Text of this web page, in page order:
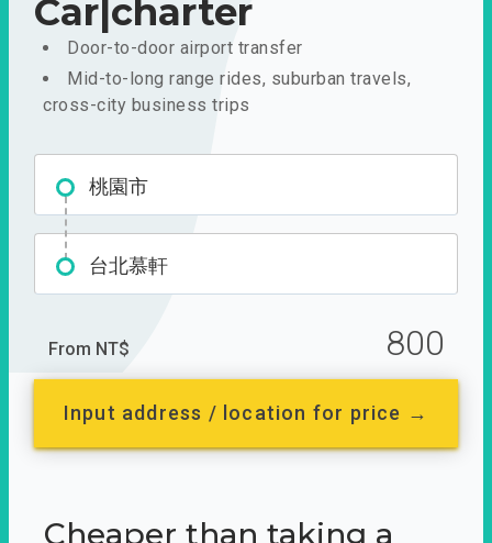
Car|charter
Door-to-door airport transfer
Mid-to-long range rides, suburban travels,
cross-city business trips
桃園市
台北慕軒
From NT$ 800
Input address / location for price →
Cheaper than taking a